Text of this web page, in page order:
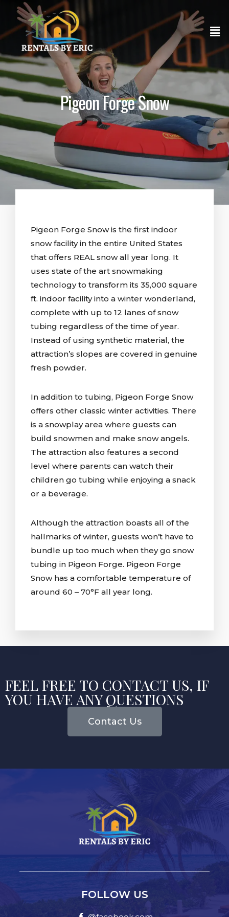
Pigeon Forge Snow
Pigeon Forge Snow is the first indoor
snow facility in the entire United States
that offers REAL snow all year long. It
uses state of the art snowmaking
technology to transform its 35,000 square
ft. indoor facility into a winter wonderland,
complete with up to 12 lanes of snow
tubing regardless of the time of year.
Instead of using synthetic material, the
attraction’s slopes are covered in genuine
fresh powder.
In addition to tubing, Pigeon Forge Snow
offers other classic winter activities. There
is a snowplay area where guests can
build snowmen and make snow angels.
The attraction also features a second
level where parents can watch their
children go tubing while enjoying a snack
or a beverage.
Although the attraction boasts all of the
hallmarks of winter, guests won’t have to
bundle up too much when they go snow
tubing in Pigeon Forge. Pigeon Forge
Snow has a comfortable temperature of
around 60 – 70°F all year long.
FEEL FREE TO CONTACT US, IF
YOU HAVE ANY QUESTIONS
Contact Us
FOLLOW US